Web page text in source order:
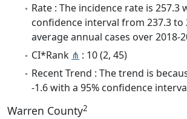
Rate : The incidence rate is 257.3
confidence interval from 237.3 to
average annual cases over 2018-
CI*Rank ⋔ : 10 (2, 45)
Recent Trend : The trend is
-1.6 with a 95% confidence
Warren County2